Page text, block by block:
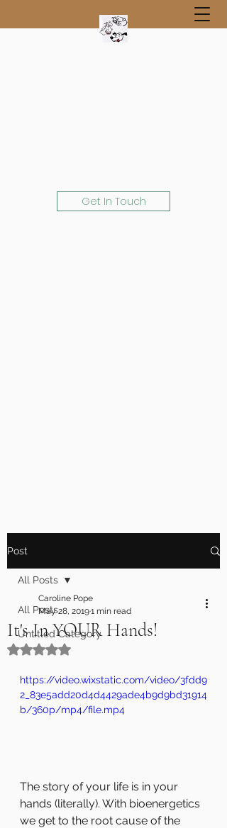
Get In Touch
Post
All Posts
Untitled Category
All Posts
It's In YOUR Hands!
Caroline Pope
May 28, 20191 min read
Rated NaN out of 5 stars.
https://video.wixstatic.com/video/3fdd9
2_83e5add20d4d4429ade4b9d9bd31914
b/360p/mp4/file.mp4
The story of your life is in your
hands (literally). With bioenergetics
we get to the root cause of the